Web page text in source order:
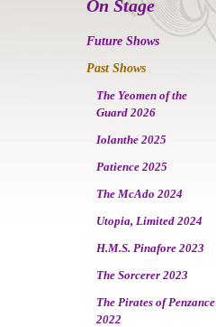
On Stage
Future Shows
Past Shows
The Yeomen of the
Guard 2026
Iolanthe 2025
Patience 2025
The McAdo 2024
Utopia, Limited 2024
H.M.S. Pinafore 2023
The Sorcerer 2023
The Pirates of Penzance
2022